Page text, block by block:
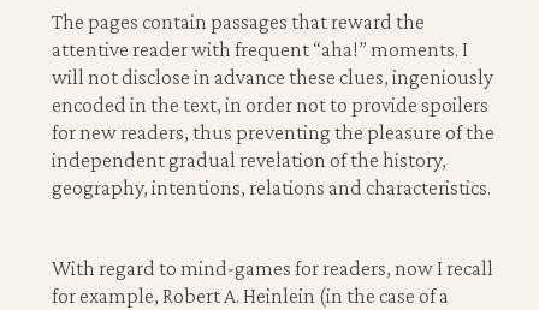
The pages contain passages that reward the
attentive reader with frequent “aha!” moments. I
will not disclose in advance these clues, ingeniously
encoded in the text, in order not to provide spoilers
for new readers, thus preventing the pleasure of the
independent gradual revelation of the history,
geography, intentions, relations and characteristics.
With regard to mind-games for readers, now I recall
for example, Robert A. Heinlein (in the case of a